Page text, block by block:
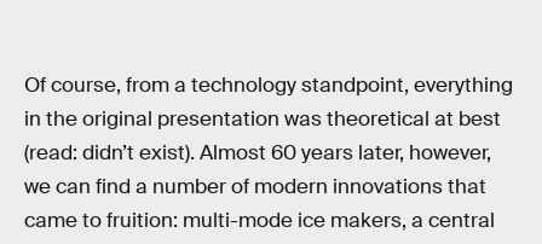
Of course, from a technology standpoint, everything
in the original presentation was theoretical at best
(read: didn’t exist). Almost 60 years later, however,
we can find a number of modern innovations that
came to fruition: multi-mode ice makers, a central